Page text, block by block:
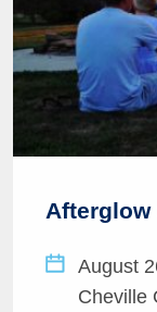
Afterglow
August
Cheville